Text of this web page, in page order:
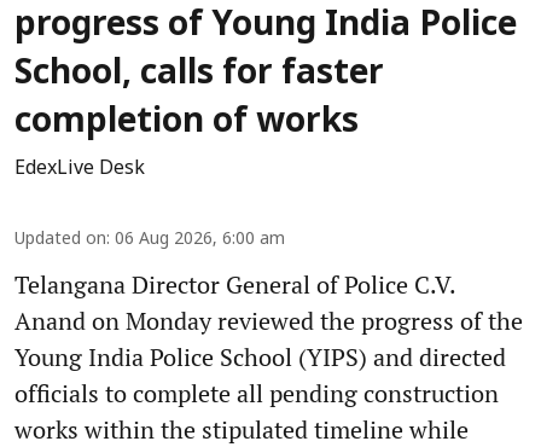
progress of Young India Police
School, calls for faster
completion of works
EdexLive Desk
Updated on: 06 Aug 2026, 6:00 am
Telangana Director General of Police C.V.
Anand on Monday reviewed the progress of the
Young India Police School (YIPS) and directed
officials to complete all pending construction
works within the stipulated timeline while